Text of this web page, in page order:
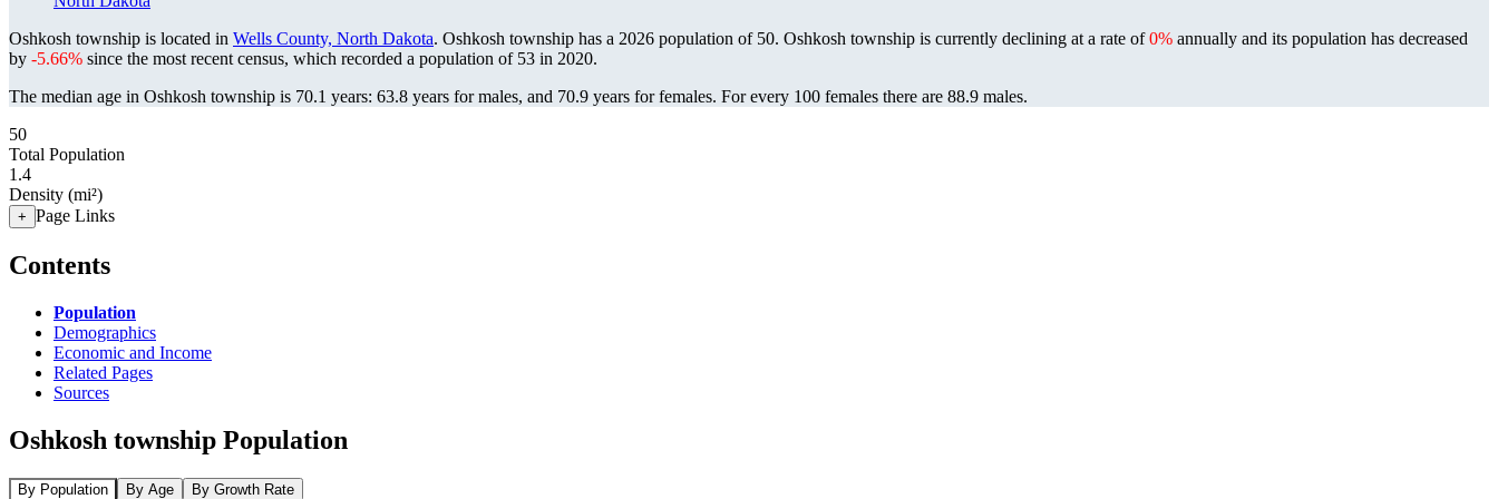
Oshkosh township is located in Wells County, North Dakota. Oshkosh township has a 2026 population of 50. Oshkosh township is currently declining at a rate of0% annually and its population has decreased
by -5.66% since the most recent census, which recorded a population of 53 in 2020.
The median age in Oshkosh township is 70.1 years: 63.8 years for males, and 70.9 years for females. For every 100 females there are 88.9 males.
50
Total Population
1.4
Density (mi²)
+ Page Links
Contents
Population
Demographics
Economic and Income
Related Pages
Sources
Oshkosh township Population
By Population By Age By Growth Rate